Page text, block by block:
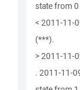
state from 0
< 2011-11-
(***).
> 2011-11-
. 2011-11-